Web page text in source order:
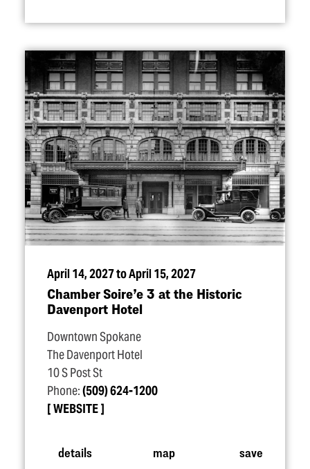
April 14, 2027 to April 15, 2027
Chamber Soire’e 3 at the Historic
Davenport Hotel
Downtown Spokane
The Davenport Hotel
10 S Post St
Phone:(509) 624-1200
WEBSITE
details map save